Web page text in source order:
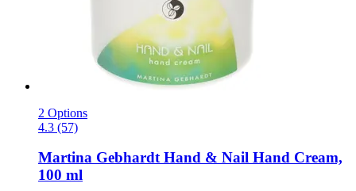
2 Options
4.3 (57)
Martina GebhardtHand & Nail Hand Cream,
100 ml